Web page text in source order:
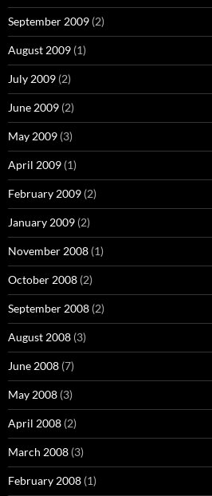
September 2009 (2)
August 2009 (1)
July 2009 (2)
June 2009 (2)
May 2009 (3)
April 2009 (1)
February 2009 (2)
January 2009 (2)
November 2008 (1)
October 2008 (2)
September 2008 (2)
August 2008 (3)
June 2008 (7)
May 2008 (3)
April 2008 (2)
March 2008 (3)
February 2008 (1)